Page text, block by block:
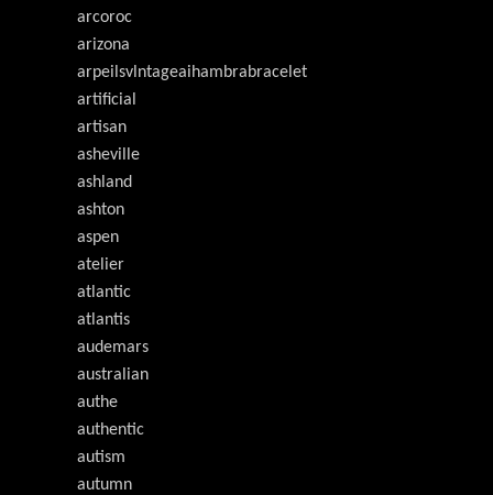
arcoroc
arizona
arpeilsvlntageaihambrabracelet
artificial
artisan
asheville
ashland
ashton
aspen
atelier
atlantic
atlantis
audemars
australian
authe
authentic
autism
autumn